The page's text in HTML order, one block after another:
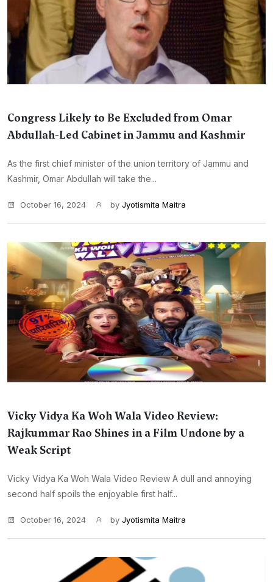
Congress Likely to Be Excluded from Omar
Abdullah-Led Cabinet in Jammu and Kashmir
As the first chief minister of the union territory of Jammu and
Kashmir, Omar Abdullah will take the...
October 16, 2024 by Jyotismita Maitra
Vicky Vidya Ka Woh Wala Video Review:
Rajkummar Rao Shines in a Film Undone by a
Weak Script
Vicky Vidya Ka Woh Wala Video Review A dull and annoying
second half spoils the enjoyable first half...
October 16, 2024 by Jyotismita Maitra